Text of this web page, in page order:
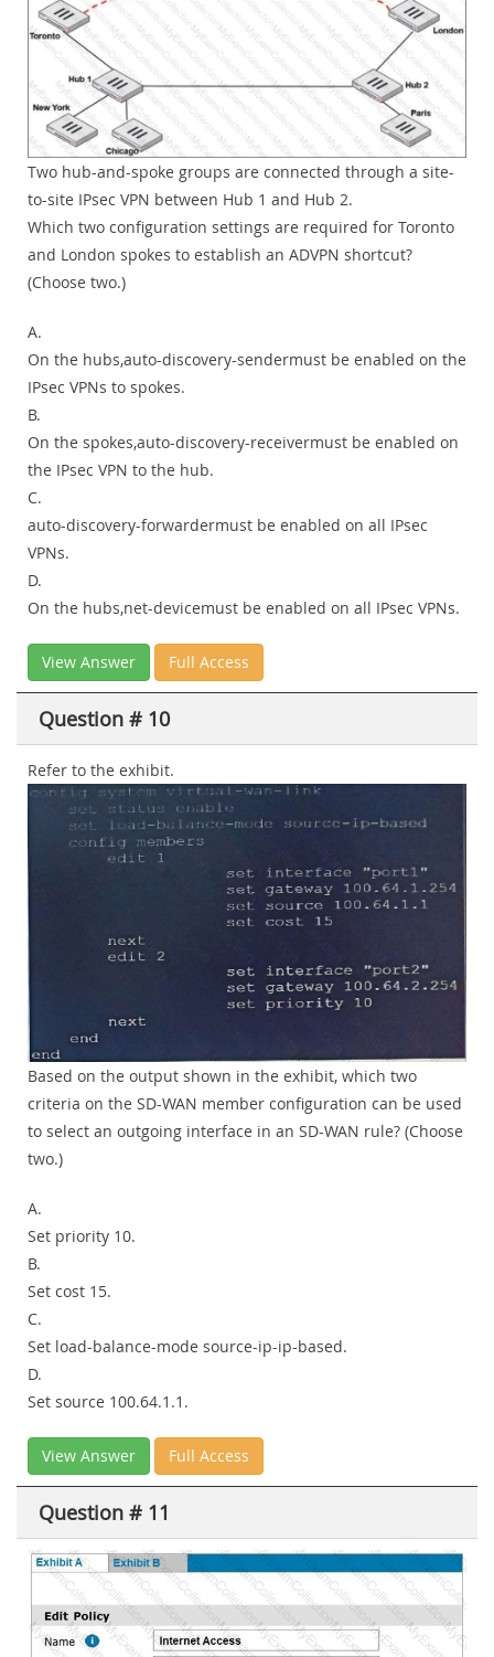
Two hub-and-spoke groups are connected through a site-
to-site IPsec VPN between Hub 1 and Hub 2.
Which two configuration settings are required for Toronto
and London spokes to establish an ADVPN shortcut?
(Choose two.)
A.
On the hubs,auto-discovery-sendermust be enabled on the
IPsec VPNs to spokes.
B.
On the spokes,auto-discovery-receivermust be enabled on
the IPsec VPN to the hub.
C.
auto-discovery-forwardermust be enabled on all IPsec
VPNs.
D.
On the hubs,net-devicemust be enabled on all IPsec VPNs.
View Answer Full Access
Question # 10
Refer to the exhibit.
Based on the output shown in the exhibit, which two
criteria on the SD-WAN member configuration can be used
to select an outgoing interface in an SD-WAN rule? (Choose
two.)
A.
Set priority 10.
B.
Set cost 15.
C.
Set load-balance-mode source-ip-ip-based.
D.
Set source 100.64.1.1.
View Answer Full Access
Question # 11